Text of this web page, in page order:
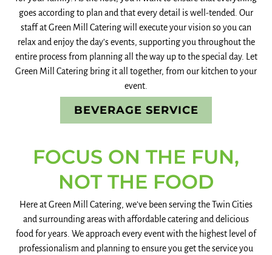
goes according to plan and that every detail is well-tended. Our
staff at Green Mill Catering will execute your vision so you can
relax and enjoy the day’s events, supporting you throughout the
entire process from planning all the way up to the special day. Let
Green Mill Catering bring it all together, from our kitchen to your
event.
BEVERAGE SERVICE
FOCUS ON THE FUN,
NOT THE FOOD
Here at Green Mill Catering, we’ve been serving the Twin Cities
and surrounding areas with affordable catering and delicious
food for years. We approach every event with the highest level of
professionalism and planning to ensure you get the service you